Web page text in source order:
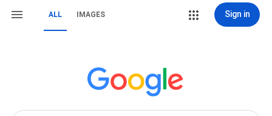
ALL IMAGES Sign in